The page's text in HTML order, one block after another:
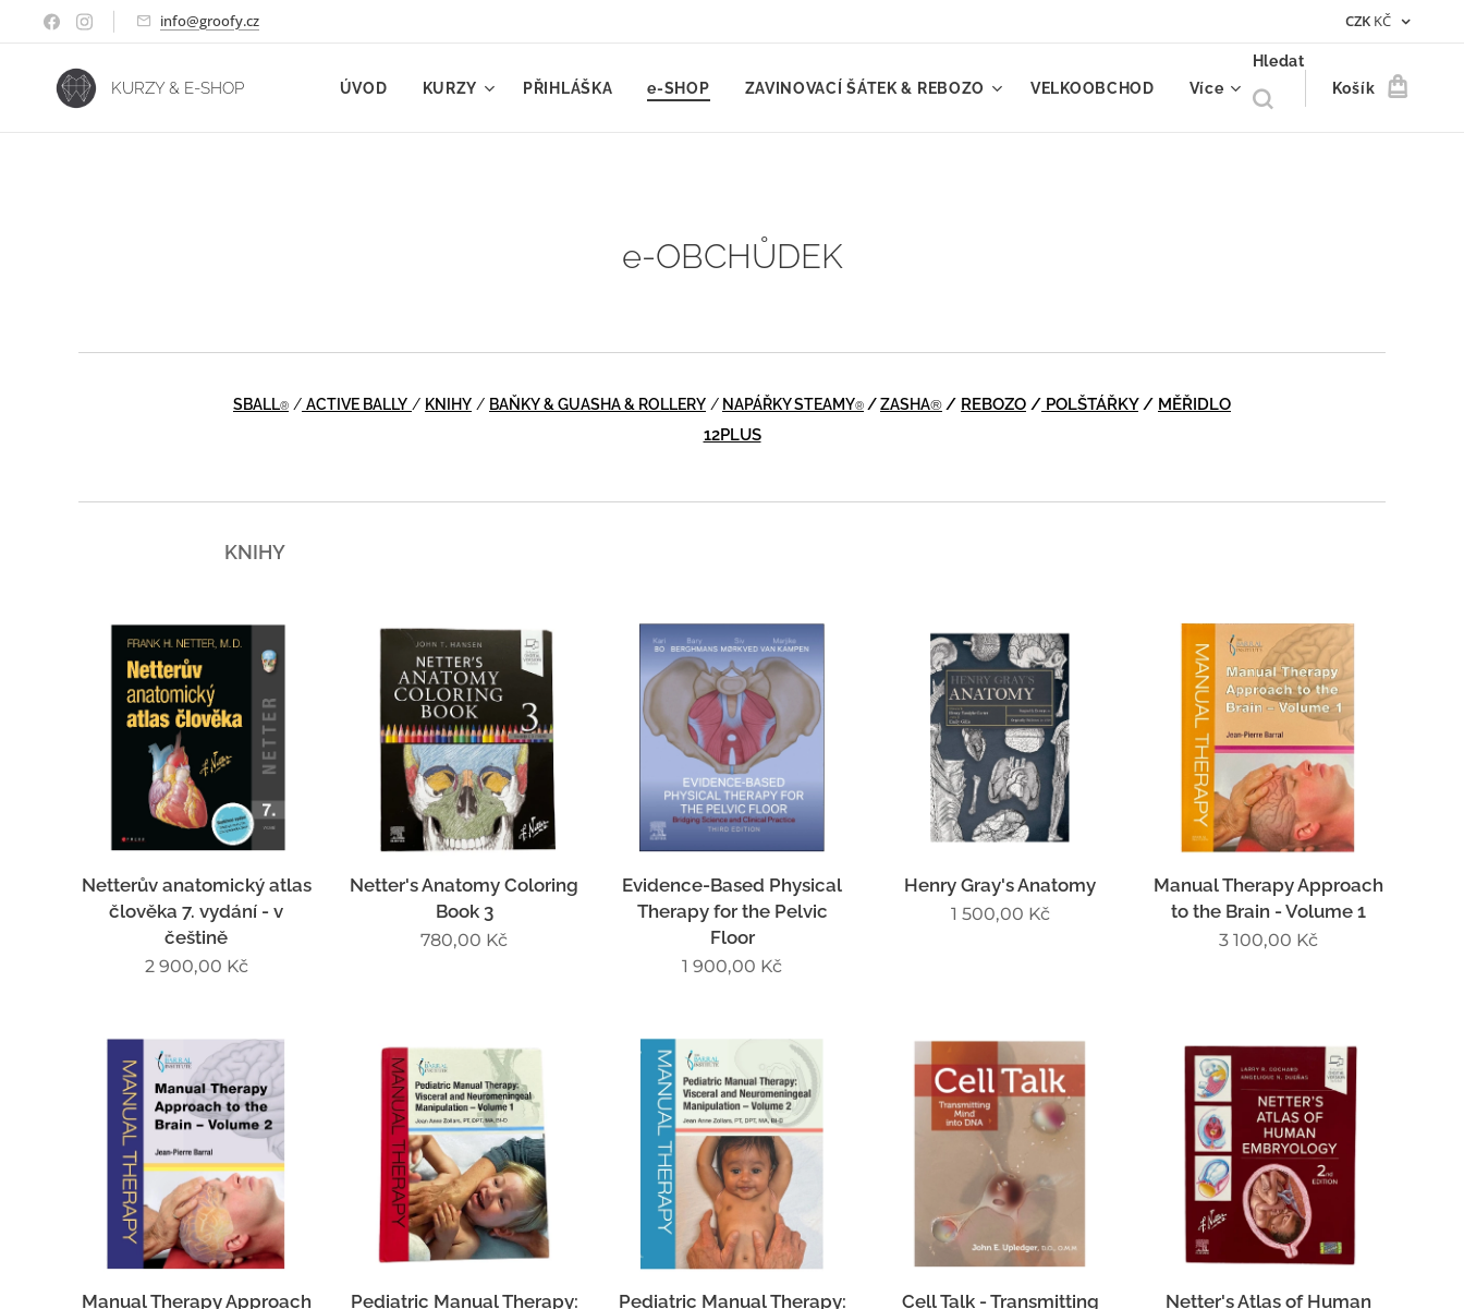
info@groofy.cz CZK KČ
KURZY & E-SHOP ÚVOD KURZY PŘIHLÁŠKA e-SHOP ZAVINOVACÍ ŠÁTEK & REBOZO VELKOOBCHOD Více
Hledat
Košík
e-OBCHŮDEK
SBALL® / ACTIVE BALLY / KNIHY / BAŇKY & GUASHA & ROLLERY / NAPÁŘKY STEAMY® /ZASHA® / REBOZO / POLŠTÁŘKY/ MĚŘIDLO
12PLUS
KNIHY
Netterův anatomický atlas
člověka 7. vydání - v
češtině
2 900,00 Kč
Netter's Anatomy Coloring
Book 3
780,00 Kč
Evidence-Based Physical
Therapy for the Pelvic
Floor
1 900,00 Kč
Henry Gray's Anatomy
1 500,00 Kč
Manual Therapy Approach
to the Brain - Volume 1
3 100,00 Kč
Manual Therapy Approach
Pediatric Manual Therapy:
Pediatric Manual Therapy:
Cell Talk - Transmitting
Netter's Atlas of Human